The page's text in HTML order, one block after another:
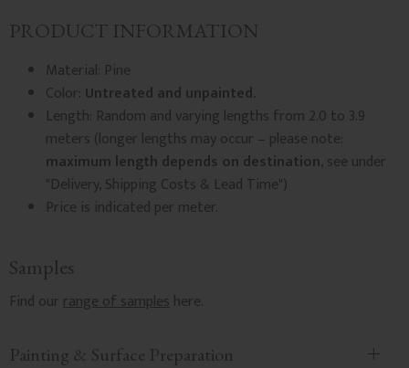
PRODUCT INFORMATION
Material: Pine
Color: Untreated and unpainted.
Length: Random and varying lengths from 2.0 to 3.9
meters (longer lengths may occur – please note:
maximum length depends on destination, see under
"Delivery, Shipping Costs & Lead Time")
Price is indicated per meter.
Samples
Find ourrange of sampleshere.
Painting & Surface Preparation